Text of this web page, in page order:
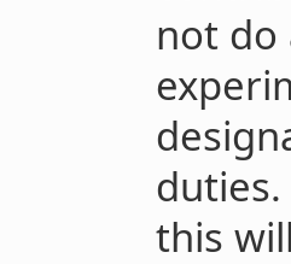
not do
this